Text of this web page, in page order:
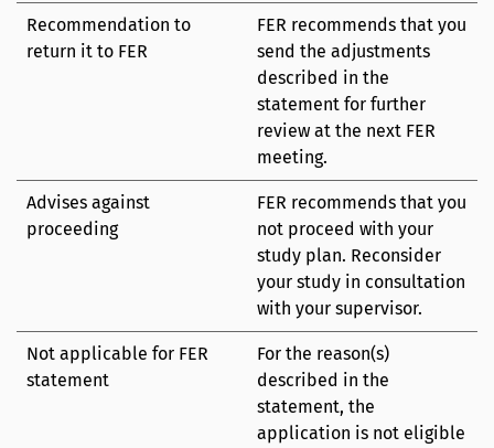
Recommendation to
return it to FER
FER recommends that you
send the adjustments
described in the
statement for further
review at the next FER
meeting.
Advises against
proceeding
FER recommends that you
not proceed with your
study plan. Reconsider
your study in consultation
with your supervisor.
Not applicable for FER
statement
For the reason(s)
described in the
statement, the
application is not eligible